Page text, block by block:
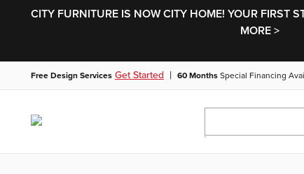
CITY FURNITURE IS NOW CITY HOME! YOUR FIRST
MORE >
Free Design Services Get Started | 60 Months Special Financing